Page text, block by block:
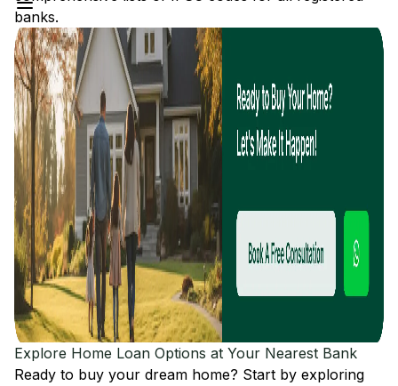
banks.
Explore Home Loan Options at Your Nearest Bank
Ready to buy your dream home? Start by exploring